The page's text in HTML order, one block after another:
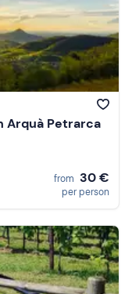
Arquà Petrarca
from 30 €
per person